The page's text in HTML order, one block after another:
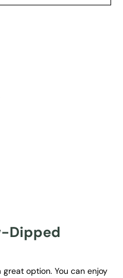
Dipped
option. You can enjoy